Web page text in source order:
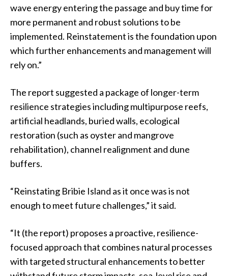
wave energy entering the passage and buy time for
more permanent and robust solutions to be
implemented. Reinstatement is the foundation upon
which further enhancements and management will
rely on.”
The report suggested a package of longer-term
resilience strategies including multipurpose reefs,
artificial headlands, buried walls, ecological
restoration (such as oyster and mangrove
rehabilitation), channel realignment and dune
buffers.
“Reinstating Bribie Island as it once was is not
enough to meet future challenges,” it said.
“It (the report) proposes a proactive, resilience-
focused approach that combines natural processes
with targeted structural enhancements to better